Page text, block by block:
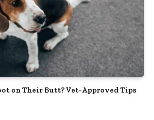
on Their Butt? Vet-Approved Tips